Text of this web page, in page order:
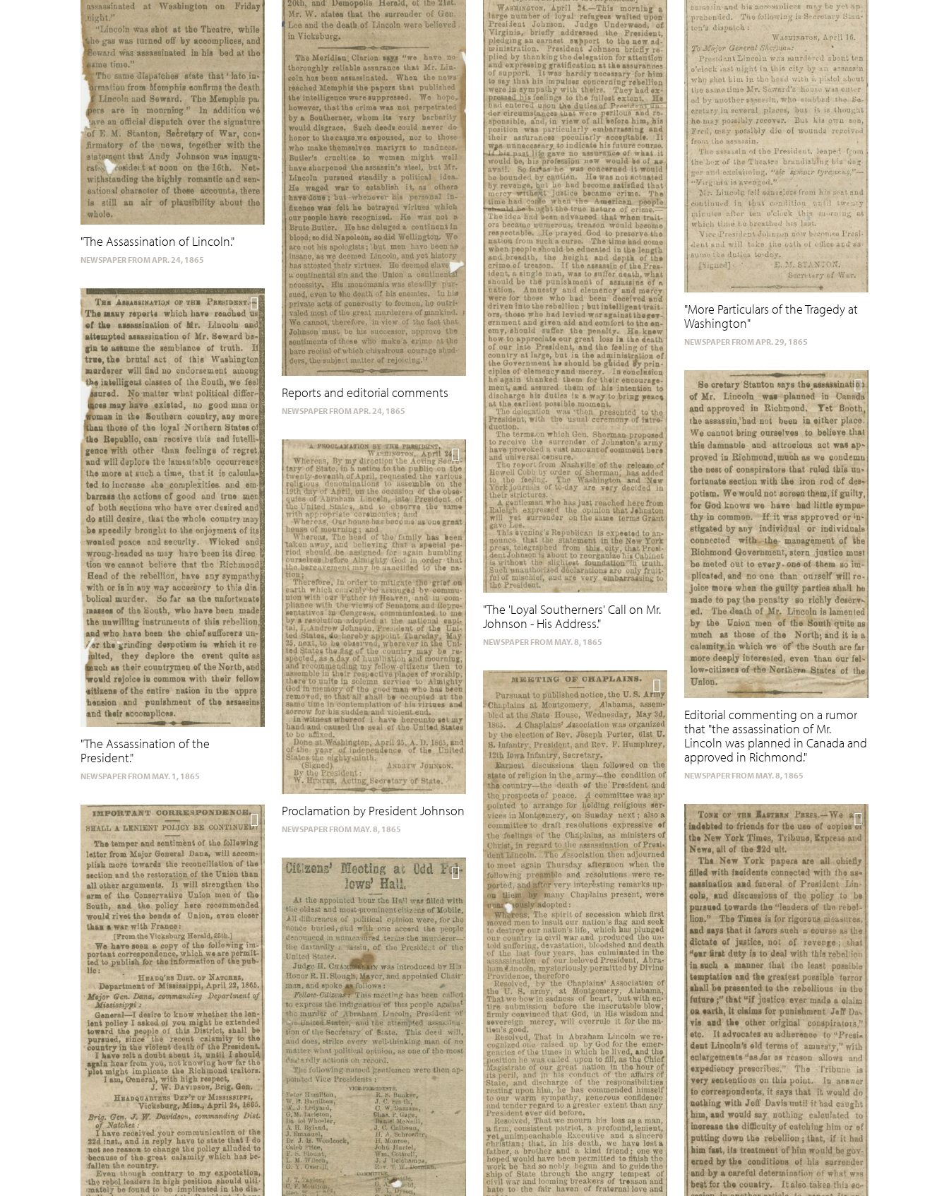
"The Assassination of Lincoln."
NEWSPAPER FROM APR. 24, 1865
"The Assassination of the
President."
NEWSPAPER FROM MAY. 1, 1865
Reports and editorial comments
NEWSPAPER FROM APR. 24, 1865
Proclamation by President Johnson
NEWSPAPER FROM MAY. 8, 1865
"The 'Loyal Southerners' Call on Mr.
Johnson - His Address."
NEWSPAPER FROM MAY. 8, 1865
"More Particulars of the Tragedy at
Washington"
NEWSPAPER FROM APR. 29, 1865
Editorial commenting on a rumor
that "the assassination of Mr.
Lincoln was planned in Canada and
approved in Richmond."
NEWSPAPER FROM MAY. 8, 1865